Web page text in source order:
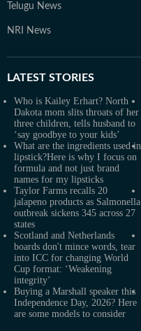
Telugu News
NRI News
LATEST STORIES
Who is Kailey Erhart? North
Dakota mom slits throats of her
three children, tells husband to
‘say goodbye to your kids’
What are the ingredients used in
lipstick?Here is why I focus on
formula and not just brand
names for my lipsticks
Taylor Farms recalls 20
jalapeno products as Salmonella
outbreak sickens 345 across 27
states
Scotland and Netherlands
boards don't mince words, tear
into ICC for changing World
Cup format: ‘Weakening
integrity’
Buying a Marshall speaker this
Independence Day, 2026? Here
are some models to consider